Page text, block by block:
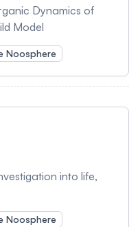
Dynamics of
Model
Noosphere
into life,
Noosphere